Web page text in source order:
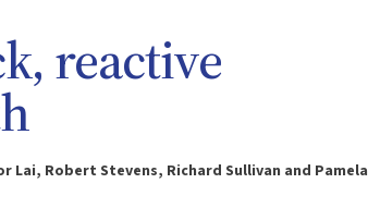
reactive
Lai, Robert Stevens, Richard Sullivan and Pamela